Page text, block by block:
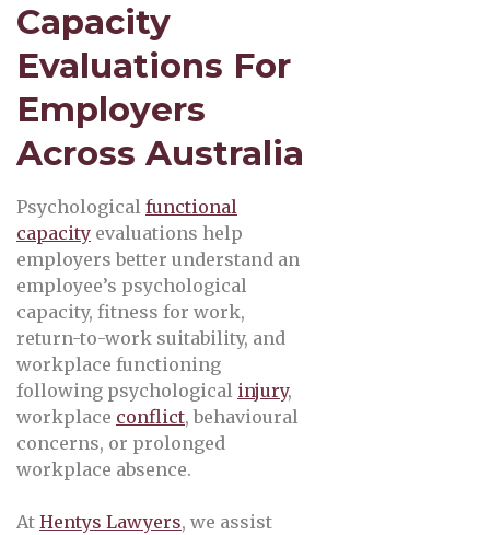
Capacity
Evaluations For
Employers
Across Australia
Psychological functional
capacity evaluations help
employers better understand an
employee’s psychological
capacity, fitness for work,
return-to-work suitability, and
workplace functioning
following psychological injury,
workplace conflict, behavioural
concerns, or prolonged
workplace absence.
At Hentys Lawyers, we assist